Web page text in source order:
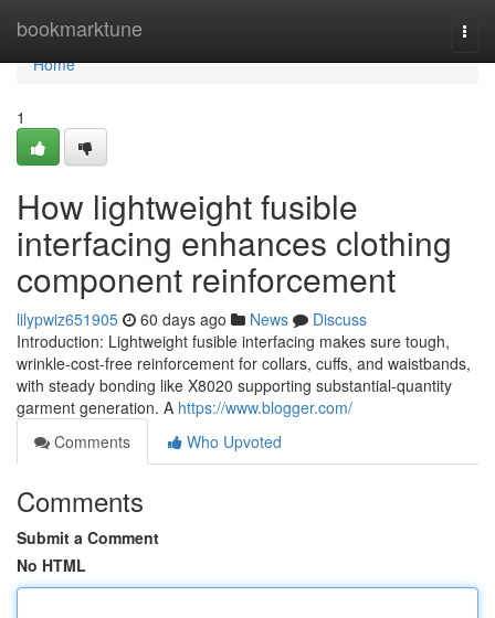
bookmarktune
Home
Home
1
How lightweight fusible
interfacing enhances clothing
component reinforcement
lilypwiz651905 60 days ago News
Discuss
Introduction: Lightweight fusible interfacing makes sure tough,
wrinkle-cost-free reinforcement for collars, cuffs, and waistbands,
with steady bonding like X8020 supporting substantial-quantity
garment generation. A https://www.blogger.com/
Comments
Who Upvoted
Comments
Submit a Comment
No HTML